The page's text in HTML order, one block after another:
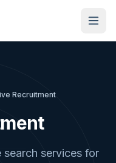
Recruitment
search services for